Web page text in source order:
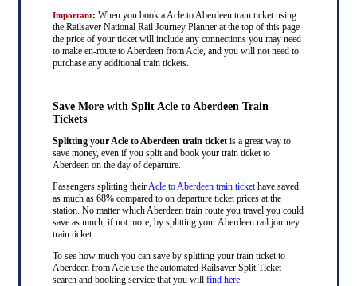
Important: When you book a Acle to Aberdeen train ticket using
the Railsaver National Rail Journey Planner at the top of this page
the price of your ticket will include any connections you may need
to make en-route to Aberdeen from Acle, and you will not need to
purchase any additional train tickets.
Save More with Split Acle to Aberdeen Train
Tickets
Splitting your Acle to Aberdeen train ticketis a great way to
save money, even if you split and book your train ticket to
Aberdeen on the day of departure.
Passengers splitting theirAcle to Aberdeen train tickethave saved
as much as 68% compared to on departure ticket prices at the
station. No matter which Aberdeen train route you travel you could
save as much, if not more, by splitting your Aberdeen rail journey
train ticket.
To see how much you can save by splitting your train ticket to
Aberdeen from Acle use the automated Railsaver Split Ticket
search and booking service that you will find here